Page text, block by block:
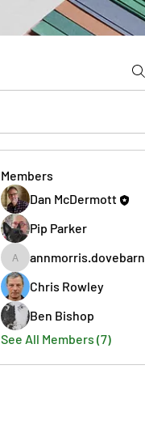
Members
Dan McDermott
Pip Parker
annmorris.dovebarn
annmorris.dovebarn
Chris Rowley
Ben Bishop
See All Members (7)